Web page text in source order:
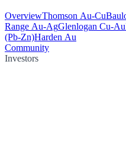
OverviewThomson Au-Cu
Range Au-AgGlenlogan Cu-Au
(Pb-Zn)Harden Au
Community
Investors